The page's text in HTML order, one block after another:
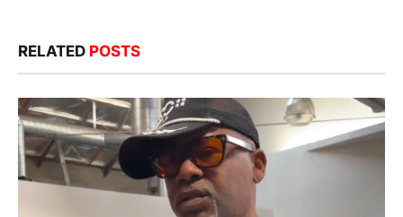
RELATED POSTS